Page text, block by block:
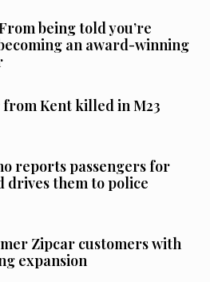
being told you’re
an award-winning
Kent killed in M23
reports passengers for
drives them to police
Zipcar customers with
expansion